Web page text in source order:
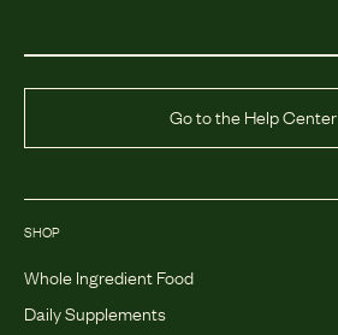
Go to the Help Center
SHOP
Whole Ingredient Food
Daily Supplements